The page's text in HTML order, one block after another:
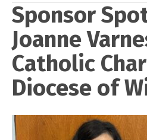
Sponsor
Joanne
Catholic
Diocese of